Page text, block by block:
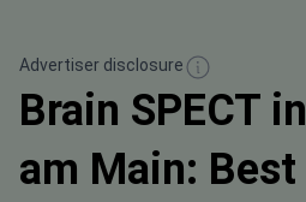
Advertiser disclosure
Brain SPECT
am Main: